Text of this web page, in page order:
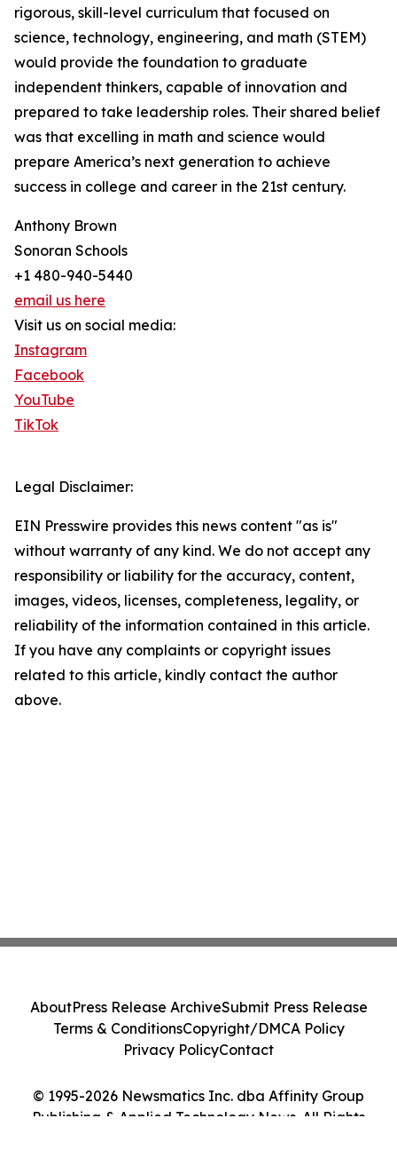
rigorous, skill-level curriculum that focused on
science, technology, engineering, and math (STEM)
would provide the foundation to graduate
independent thinkers, capable of innovation and
prepared to take leadership roles. Their shared belief
was that excelling in math and science would
prepare America’s next generation to achieve
success in college and career in the 21st century.
Anthony Brown
Sonoran Schools
+1 480-940-5440
email us here
Visit us on social media:
Instagram
Facebook
YouTube
TikTok
Legal Disclaimer:
EIN Presswire provides this news content "as is"
without warranty of any kind. We do not accept any
responsibility or liability for the accuracy, content,
images, videos, licenses, completeness, legality, or
reliability of the information contained in this article.
If you have any complaints or copyright issues
related to this article, kindly contact the author
above.
© 1995-2026 Newsmatics Inc. dba Affinity Group
Publishing & Applied Technology News. All Rights
AboutPress Release ArchiveSubmit Press Release
Terms & ConditionsCopyright/DMCA Policy
Privacy PolicyContact